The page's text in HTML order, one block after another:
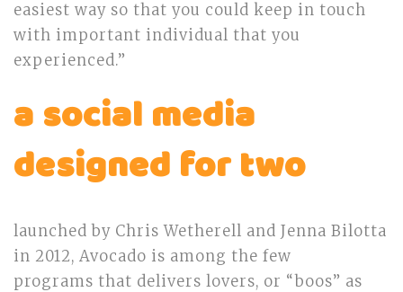
easiest way so that you could keep in touch
with important individual that you
experienced.”
a social media
designed for two
launched by Chris Wetherell and Jenna Bilotta
in 2012, Avocado is among the few
programs that delivers lovers, or “boos” as